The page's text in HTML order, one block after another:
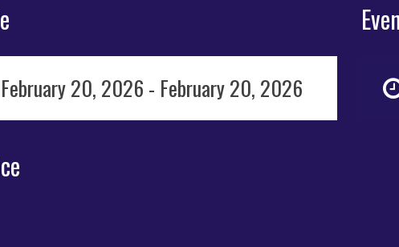
February 20, 2026 - February 20, 2026